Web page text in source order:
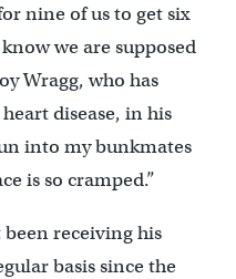
nine of us to get six
we are supposed
Wragg, who has
disease, in his
into my bunkmates
is so cramped.”
been receiving his
basis since the